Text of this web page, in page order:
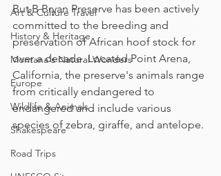
Art & Culture Travel
History & Heritage
Montana's Natural Wonders
Europe
Wildlife & Animals
Shakespeare
Road Trips
But B Bryan Preserve has been actively
committed to the breeding and
preservation of African hoof stock for
over a decade. Located Point Arena,
California, the preserve's animals range
from critically endangered to
endangered and include various
species of zebra, giraffe, and antelope.